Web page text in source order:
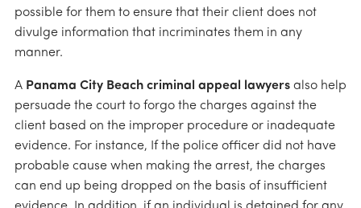
possible for them to ensure that their client does not
divulge information that incriminates them in any
manner.
A Panama City Beach criminal appeal lawyers also help
persuade the court to forgo the charges against the
client based on the improper procedure or inadequate
evidence. For instance, If the police officer did not have
probable cause when making the arrest, the charges
can end up being dropped on the basis of insufficient